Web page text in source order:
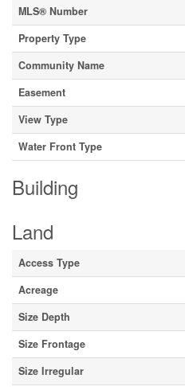
MLS® Number
Property Type
Community Name
Easement
View Type
Water Front Type
Building
Land
Access Type
Acreage
Size Depth
Size Frontage
Size Irregular